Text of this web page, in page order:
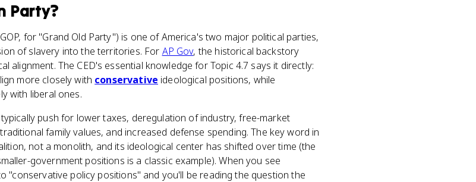
Party?
for "Grand Old Party") is one of America's two major political parties,
of slavery into the territories. For AP Gov, the historical backstory
alignment. The CED's essential knowledge for Topic 4.7 says it directly:
more closely with conservative ideological positions, while
with liberal ones.
push for lower taxes, deregulation of industry, free-market
family values, and increased defense spending. The key word in
not a monolith, and its ideological center has shifted over time (the
government positions is a classic example). When you see
"conservative policy positions" and you'll be reading the question the